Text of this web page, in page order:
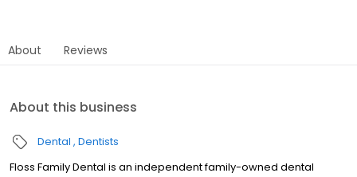
About Reviews
About this business
Dental Dentists
Floss Family Dental is an independent family-owned dental